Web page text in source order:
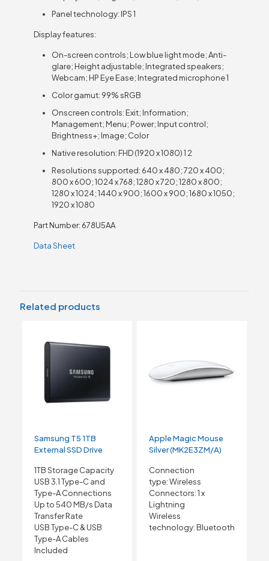
Panel technology: IPS 1
Display features:
On-screen controls; Low blue light mode; Anti-
glare; Height adjustable; Integrated speakers;
Webcam; HP Eye Ease; Integrated microphone 1
Color gamut: 99% sRGB
Onscreen controls: Exit; Information;
Management; Menu; Power; Input control;
Brightness+; Image; Color
Native resolution: FHD (1920 x 1080) 1 2
Resolutions supported: 640 x 480; 720 x 400;
800 x 600; 1024 x 768; 1280 x 720; 1280 x 800;
1280 x 1024; 1440 x 900; 1600 x 900; 1680 x 1050;
1920 x 1080
Part Number: 678U5AA
Data Sheet
Related products
Samsung T5 1TB
External SSD Drive
1TB Storage Capacity
USB 3.1 Type-C and
Type-A Connections
Up to 540 MB/s Data
Transfer Rate
USB Type-C & USB
Type-A Cables
Included
Apple Magic Mouse
Silver (MK2E3ZM/A)
Connection
type:Wireless
Connectors:1 x
Lightning
Wireless
technology: Bluetooth